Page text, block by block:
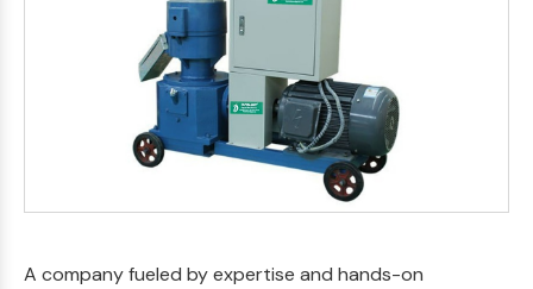
A company fueled by expertise and hands-on